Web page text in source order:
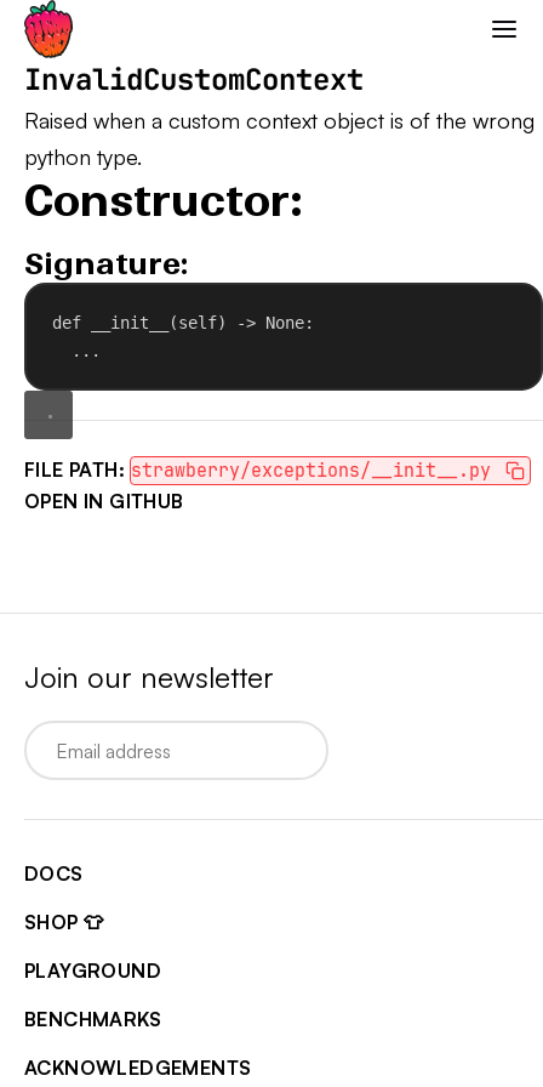
Strawberry GraphQL
InvalidCustomContext
Raised when a custom context object is of the wrong
python type.
Constructor:
Signature:
def __init__ (self) -> None:
...
FILE PATH: strawberry/exceptions/__init__.py
OPEN IN GITHUB
Join our newsletter
Email
DOCS
SHOP 👕
PLAYGROUND
BENCHMARKS
ACKNOWLEDGEMENTS